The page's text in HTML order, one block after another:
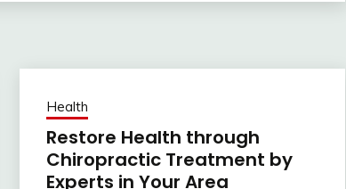
Health
Restore Health through
Chiropractic Treatment by
Experts in Your Area